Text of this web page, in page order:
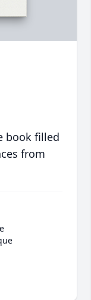
book filled
from